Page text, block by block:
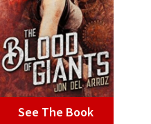
See The Book